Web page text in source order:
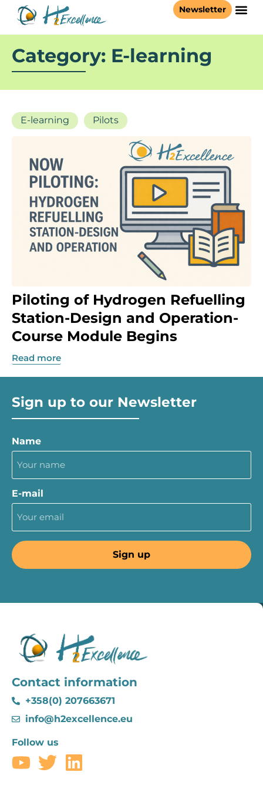
Newsletter
Category: E-learning
E-learning Pilots
Piloting of Hydrogen Refuelling
Station-Design and Operation-
Course Module Begins
Read more
Sign up to our Newsletter
Name
E-mail
Contact information
+358(0) 207663671
info@h2excellence.eu
Follow us